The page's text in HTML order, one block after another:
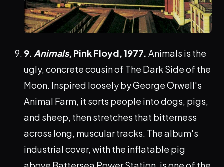
9. Animals, Pink Floyd, 1977. Animals is the
ugly, concrete cousin of The Dark Side of the
Moon. Inspired loosely by George Orwell's
Animal Farm, it sorts people into dogs, pigs,
and sheep, then stretches that bitterness
across long, muscular tracks. The album's
industrial cover, with the inflatable pig